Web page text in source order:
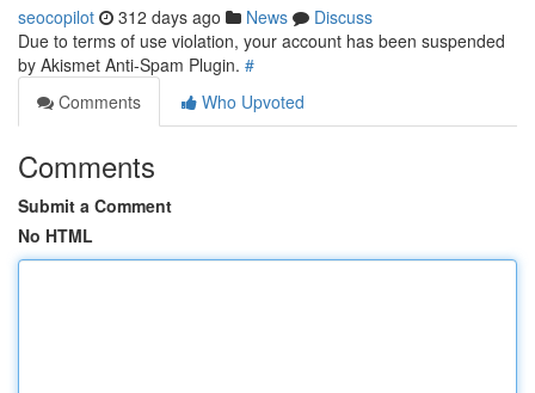
seocopilot 312 days ago News
Discuss
Due to terms of use violation, your account has been suspended
by Akismet Anti-Spam Plugin. #
Comments
Who Upvoted
Comments
Submit a Comment
No HTML